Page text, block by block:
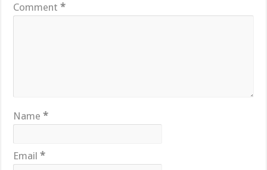
Comment*
Name*
Email*